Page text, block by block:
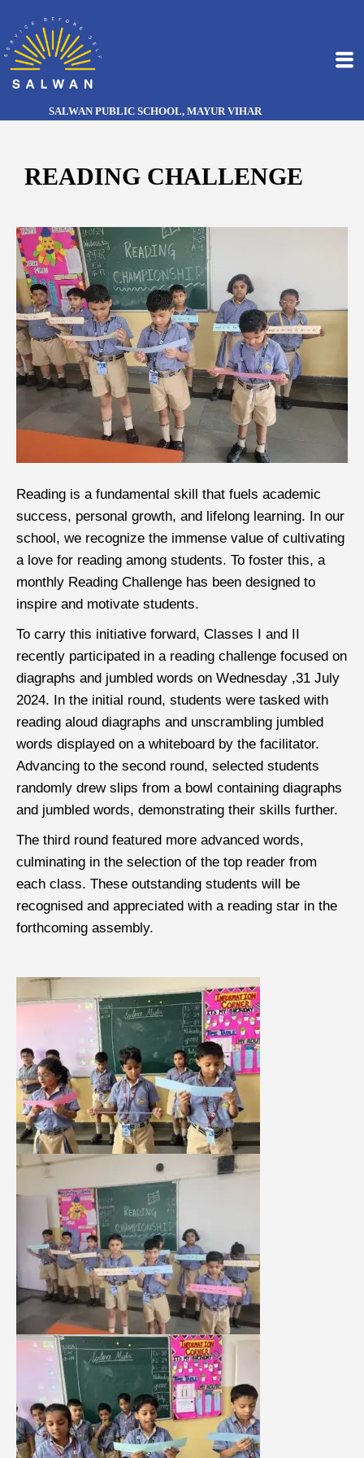
SALWAN PUBLIC SCHOOL, MAYUR VIHAR
READING CHALLENGE
Reading is a fundamental skill that fuels academic
success, personal growth, and lifelong learning. In our
school, we recognize the immense value of cultivating
a love for reading among students. To foster this, a
monthly Reading Challenge has been designed to
inspire and motivate students.
To carry this initiative forward, Classes I and II
recently participated in a reading challenge focused on
diagraphs and jumbled words on Wednesday ,31 July
2024. In the initial round, students were tasked with
reading aloud diagraphs and unscrambling jumbled
words displayed on a whiteboard by the facilitator.
Advancing to the second round, selected students
randomly drew slips from a bowl containing diagraphs
and jumbled words, demonstrating their skills further.
The third round featured more advanced words,
culminating in the selection of the top reader from
each class. These outstanding students will be
recognised and appreciated with a reading star in the
forthcoming assembly.